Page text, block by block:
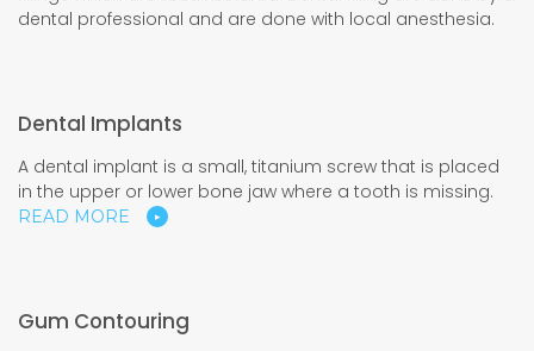
dental professional and are done with local anesthesia.
Dental Implants
A dental implant is a small, titanium screw that is placed
in the upper or lower bone jaw where a tooth is missing.
READ MORE
Gum Contouring